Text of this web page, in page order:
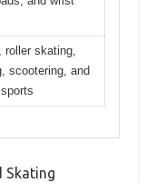
roller skating,
scootering, and
Skating